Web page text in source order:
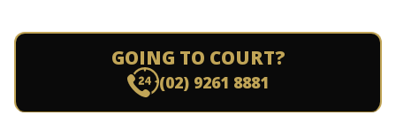
GOING TO COURT?
(02) 9261 8881